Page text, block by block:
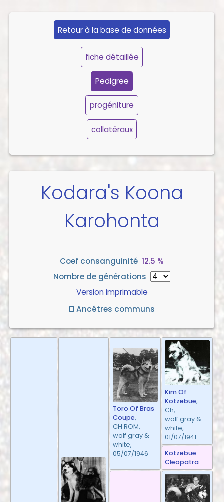
Retour à la base de données
fiche détaillée
Pedigree
progéniture
collatéraux
Kodara's Koona
Karohonta
Coef consanguinité 12.5 %
Nombre de générations
Version imprimable
Ancêtres communs
Toro Of Bras
Coupe,
CH ROM,
wolf gray &
white,
05/07/1946
Kim Of
Kotzebue,
Ch,
wolf gray &
white,
01/07/1941
Kotzebue
Cleopatra